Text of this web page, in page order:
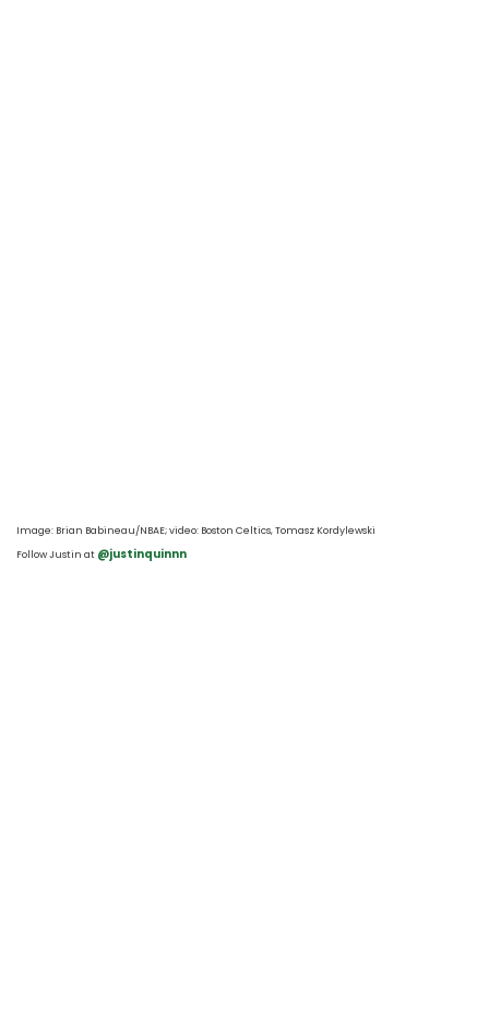
Image: Brian Babineau/NBAE; video: Boston Celtics, Tomasz Kordylewski
Follow Justin at @justinquinnn